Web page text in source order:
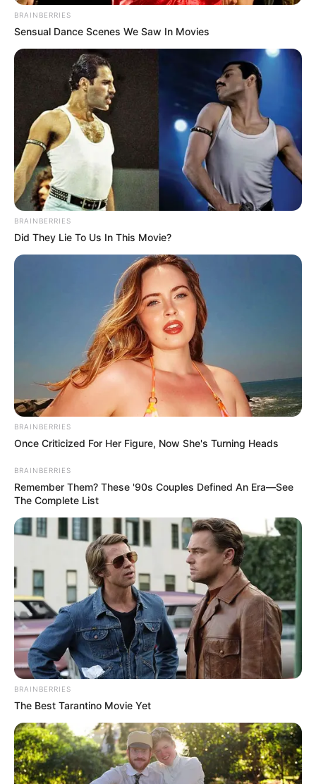
BRAINBERRIES
Sensual Dance Scenes We Saw In Movies
BRAINBERRIES
Did They Lie To Us In This Movie?
BRAINBERRIES
Once Criticized For Her Figure, Now She's Turning Heads
BRAINBERRIES
Remember Them? These '90s Couples Defined An Era—See
The Complete List
BRAINBERRIES
The Best Tarantino Movie Yet